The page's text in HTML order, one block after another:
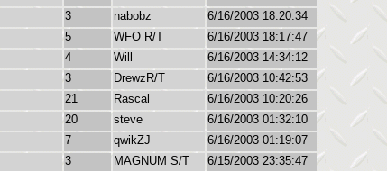
3 nabobz
6/16/2003 18:20:34
5 WFO R/T
6/16/2003 18:17:47
4 Will
6/16/2003 14:34:12
3 DrewzR/T
6/16/2003 10:42:53
21 Rascal
6/16/2003 10:20:26
20 steve
6/16/2003 01:32:10
7 qwikZJ
6/16/2003 01:19:07
3 MAGNUM S/T
6/15/2003 23:35:47